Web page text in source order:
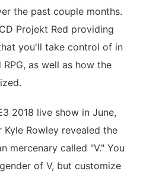
the past couple months.
Projekt Red providing
you'll take control of in
as well as how the
2018 live show in June,
Rowley revealed the
mercenary called "V." You
of V, but customize